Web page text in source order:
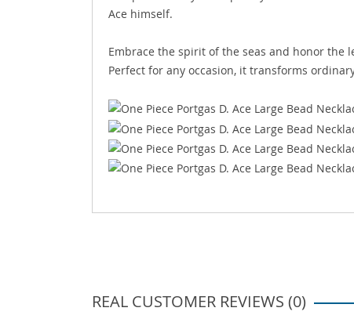
Ace himself.
Embrace the spirit of the seas and honor the
Perfect for any occasion, it transforms
REAL CUSTOMER REVIEWS (0)